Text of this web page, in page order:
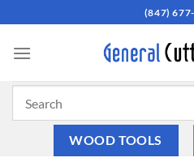
to
content
(847)
WOOD TOOLS